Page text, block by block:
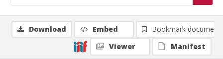
Download Embed
Bookmark document
Viewer
Manifest